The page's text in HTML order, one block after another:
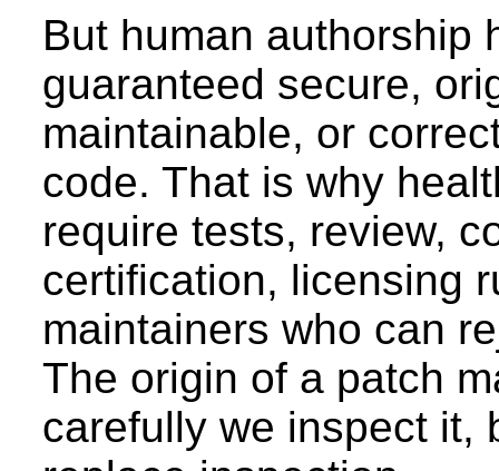
But human authorship
guaranteed secure,
maintainable, or
code. That is why
require tests, review,
certification, licensing
maintainers who can
The origin of a patch
carefully we inspect it,